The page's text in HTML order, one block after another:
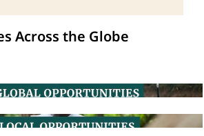
Across the Globe